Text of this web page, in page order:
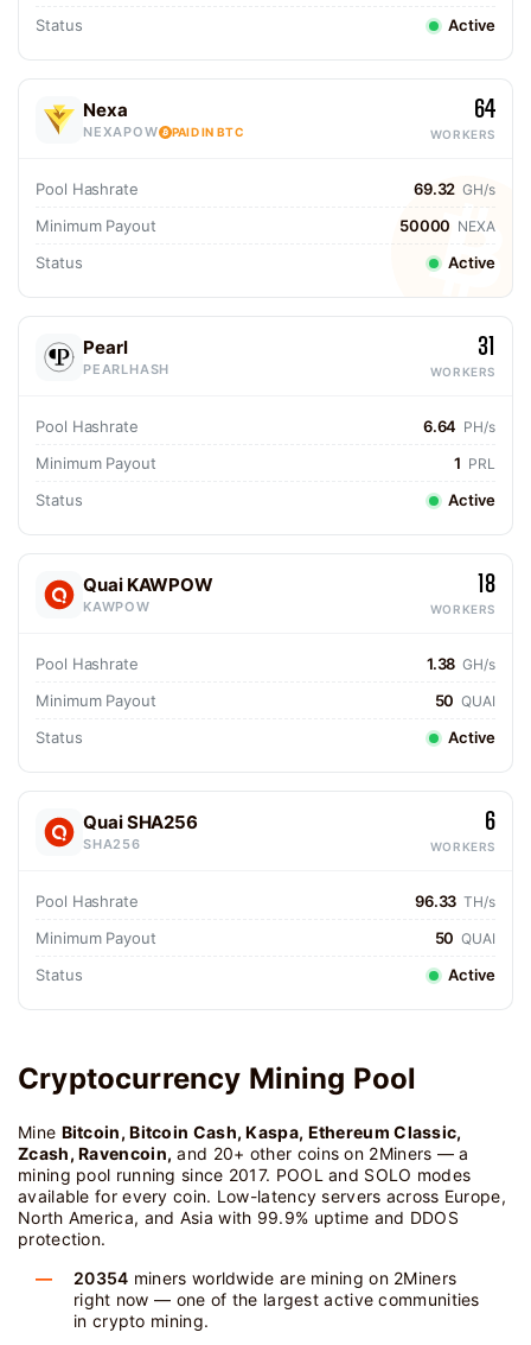
Status Active
Nexa
NEXAPOW PAID IN BTC
64
WORKERS
Pool Hashrate 69.32 GH/s
Minimum Payout 50000 NEXA
Status Active
Pearl
PEARLHASH
31
WORKERS
Pool Hashrate 6.64 PH/s
Minimum Payout 1 PRL
Status Active
Quai KAWPOW
KAWPOW
18
WORKERS
Pool Hashrate 1.38 GH/s
Minimum Payout 50 QUAI
Status Active
Quai SHA256
SHA256
6
WORKERS
Pool Hashrate 96.33 TH/s
Minimum Payout 50 QUAI
Status Active
Cryptocurrency Mining Pool
Mine Bitcoin, Bitcoin Cash, Kaspa, Ethereum Classic,
Zcash, Ravencoin, and 20+ other coins on 2Miners — a
mining pool running since 2017. POOL and SOLO modes
available for every coin. Low-latency servers across Europe,
North America, and Asia with 99.9% uptime and DDOS
protection.
20354 miners worldwide are mining on 2Miners
right now — one of the largest active communities
in crypto mining.